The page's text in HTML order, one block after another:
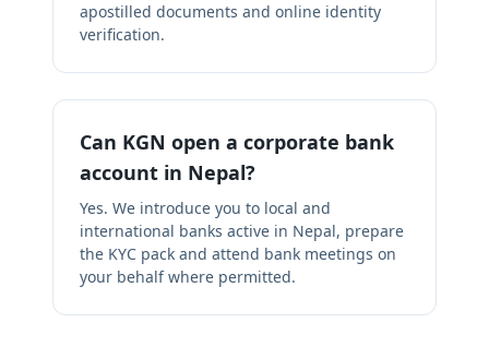
apostilled documents and online identity
verification.
Can KGN open a corporate bank
account in Nepal?
Yes. We introduce you to local and
international banks active in Nepal, prepare
the KYC pack and attend bank meetings on
your behalf where permitted.